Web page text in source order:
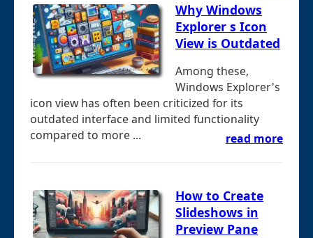
Why Windows
Explorer s Icon
View is Outdated
Among these,
Windows Explorer's
icon view has often been criticized for its
outdated interface and limited functionality
compared to more ...
read more
How to Create
Slideshows in
Preview Pane